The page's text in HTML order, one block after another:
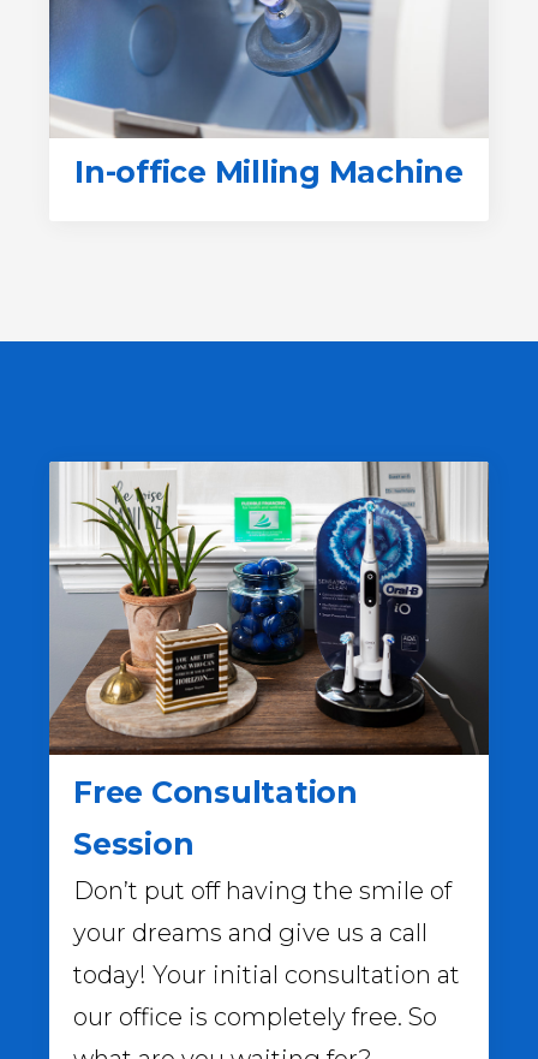
In-office Milling Machine
Free Consultation
Session
Don’t put off having the smile of
your dreams and give us a call
today! Your initial consultation at
our office is completely free. So